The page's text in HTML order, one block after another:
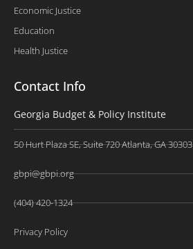
Economic Justice
Education
Health Justice
Contact Info
Georgia Budget & Policy Institute
50 Hurt Plaza SE, Suite 720 Atlanta, GA 30303
gbpi@gbpi.org
(404) 420-1324
Privacy Policy